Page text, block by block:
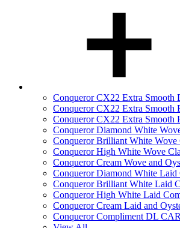
Conqueror CX22 Extra Smooth
Conqueror CX22 Extra Smooth
Conqueror CX22 Extra Smooth
Conqueror Diamond White
Conqueror Brilliant White Wove
Conqueror High White Wove
Conqueror Cream Wove and
Conqueror Diamond White Laid
Conqueror Brilliant White Laid
Conqueror High White Laid
Conqueror Cream Laid and
Conqueror Compliment DL